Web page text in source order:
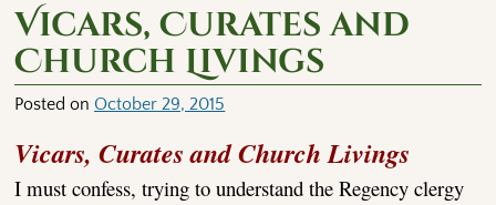
Vicars, Curates and
Church Livings
Posted on October 29, 2015
Vicars, Curates and Church Livings
I must confess, trying to understand the Regency clergy